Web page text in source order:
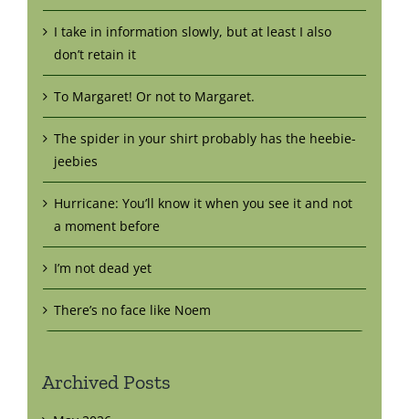
I take in information slowly, but at least I also
don’t retain it
To Margaret! Or not to Margaret.
The spider in your shirt probably has the heebie-
jeebies
Hurricane: You’ll know it when you see it and not
a moment before
I’m not dead yet
There’s no face like Noem
Archived Posts